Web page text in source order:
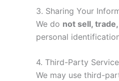
3. Sharing Your
We do not sell,
personal
4. Third-Party
We may use third-